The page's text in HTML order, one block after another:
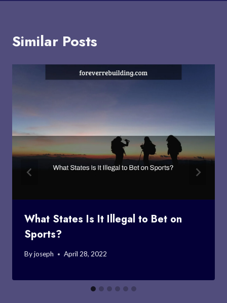
Similar Posts
What States Is It Illegal to Bet on
Sports?
Byjoseph April 28, 2022